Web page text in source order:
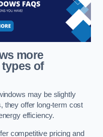
more
of
may be slightly
they offer long-term cost
efficiency.
competitive pricing and